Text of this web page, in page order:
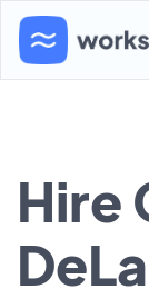
Hire